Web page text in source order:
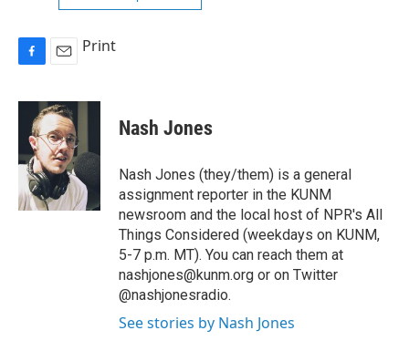
c
o
o
k
a
i
l
Print
Nash Jones
Nash Jones (they/them) is a general
assignment reporter in the KUNM
newsroom and the local host of NPR's All
Things Considered (weekdays on KUNM,
5-7 p.m. MT). You can reach them at
nashjones@kunm.org or on Twitter
@nashjonesradio.
See stories by Nash Jones